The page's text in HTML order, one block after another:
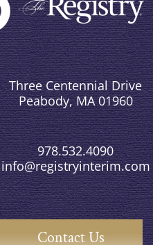
Three Centennial Drive
Peabody, MA 01960
978.532.4090
info@registryinterim.com
Contact Us